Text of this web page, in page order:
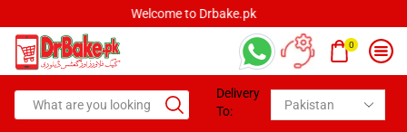
Welcome to Drbake.pk
0
Delivery
To: